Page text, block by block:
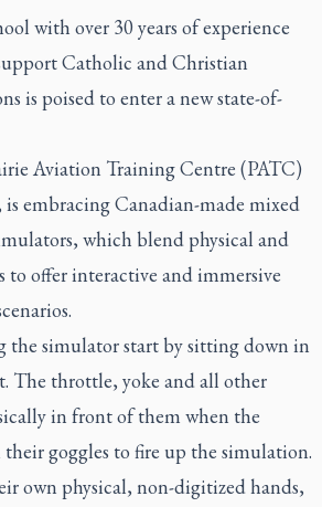
with over 30 years of experience
Catholic and Christian
is poised to enter a new state-of-
Aviation Training Centre (PATC)
embracing Canadian-made mixed
which blend physical and
offer interactive and immersive
the simulator start by sitting down in
The throttle, yoke and all other
in front of them when the
goggles to fire up the simulation.
own physical, non-digitized hands,